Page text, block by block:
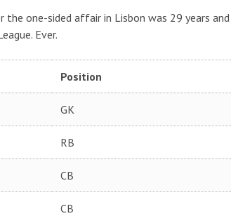
the one-sided affair in Lisbon was 29 years
Ever.
Position
GK
RB
CB
CB